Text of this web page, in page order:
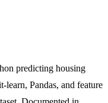
predicting housing
Pandas, and feature